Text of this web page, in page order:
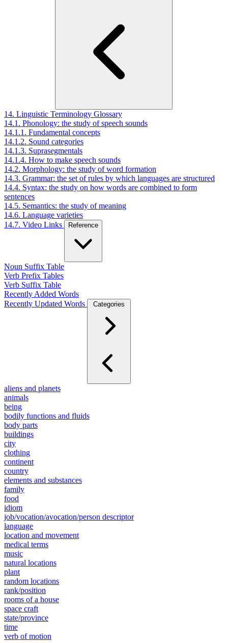
14. Linguistic Terminology Glossary
14.1. Phonology: the study of speech sounds
14.1.1. Fundamental concepts
14.1.2. Sound categories
14.1.3. Suprasegmentals
14.1.4. How to make speech sounds
14.2. Morphology: the study of word formation
14.3. Grammar: the set of rules by which languages are structured
14.4. Syntax: the study on how words are combined to form
sentences
14.5. Semantics: the study of meaning
14.6. Language varieties
14.7. Video Links
Reference
Noun Suffix Table
Verb Prefix Tables
Verb Suffix Table
Recently Added Words
Recently Updated Words
Categories
aliens and planets
animals
being
bodily functions and fluids
body parts
buildings
city
clothing
continent
country
elements and substances
family
food
idiom
job/vocation/avocation/person descriptor
language
location and movement
medical terms
music
natural locations
plant
random locations
rank/position
rooms of a house
space craft
state/province
time
verb of motion